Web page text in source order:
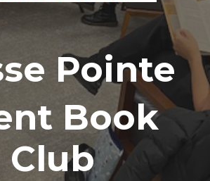
Pointe
Book
Club